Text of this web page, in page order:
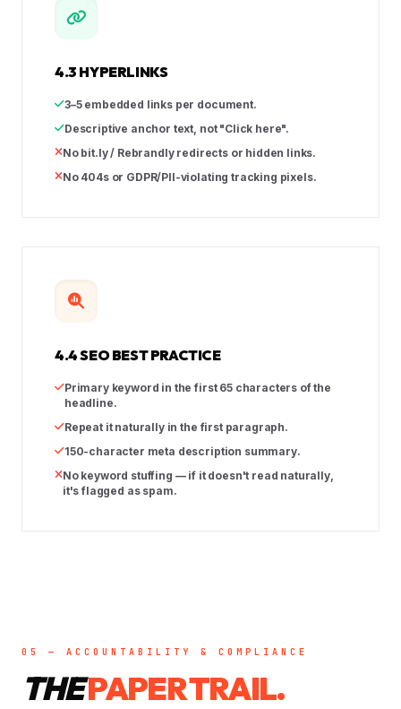
4.3 HYPERLINKS
3–5 embedded links per document.
Descriptive anchor text, not "Click here".
No bit.ly / Rebrandly redirects or hidden links.
No 404s or GDPR/PII-violating tracking pixels.
4.4 SEO BEST PRACTICE
Primary keyword in the first 65 characters of the
headline.
Repeat it naturally in the first paragraph.
150-character meta description summary.
No keyword stuffing — if it doesn't read naturally,
it's flagged as spam.
05 — ACCOUNTABILITY & COMPLIANCE
THEPAPER TRAIL.